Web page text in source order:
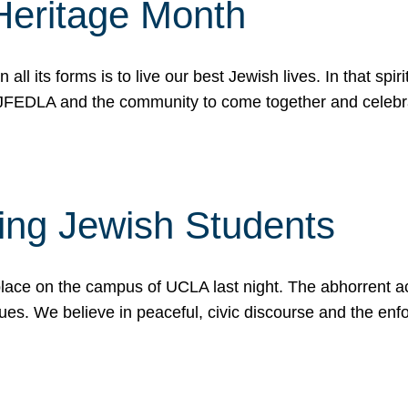
Month
all its forms is to live our best Jewish lives. In that
and the community to come together and
Jewish Students
on the campus of UCLA last night. The abhorrent
We believe in peaceful, civic discourse and the